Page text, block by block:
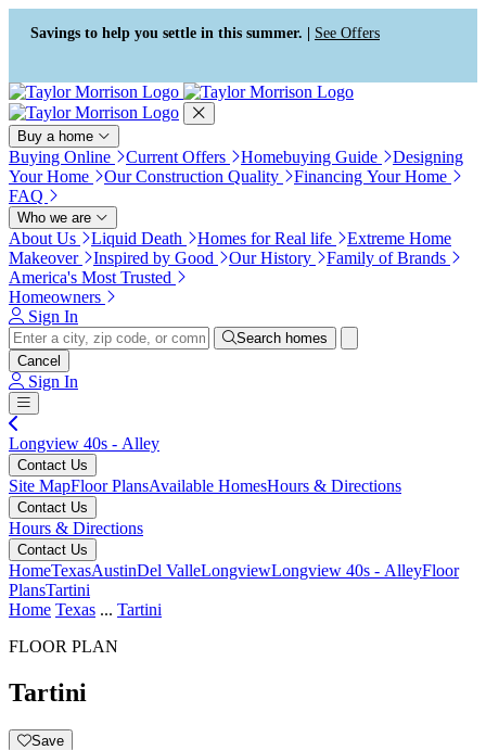
Press Alt+1 for screen-reader
mode, Alt+0 to cancel
Accessibility Screen-Reader
Guide, Feedback, and Issue
Reporting | New window
Savings to help you settle in this summer. | See Offers
Buy a home
Buying Online Current Offers Homebuying Guide
Designing
Your Home
Our Construction Quality
Financing Your Home
FAQ
Who we are
About Us Liquid Death Homes for Real life
Extreme Home
Makeover
Inspired by Good Our History
Family of Brands
America's Most Trusted
Homeowners
Sign In
Search homes
Cancel
Sign In
Longview 40s - Alley
Contact Us
Site MapFloor PlansAvailable HomesHours & Directions
Contact Us
Hours & Directions
Contact Us
HomeTexasAustinDel ValleLongviewLongview 40s - AlleyFloor
PlansTartini
Home Texas ... Tartini
FLOOR PLAN
Tartini
Save